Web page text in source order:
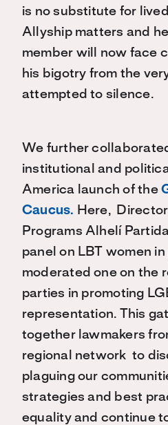
is no substitute for
Allyship matters and
member will now face
his bigotry from the
attempted to silence.
We further
institutional and
America launch of the
Caucus. Here,
Programs Alhelí
panel on LBT women in
moderated one on the
parties in promoting
representation. This
together lawmakers
regional network to
plaguing our
strategies and best
equality and continue